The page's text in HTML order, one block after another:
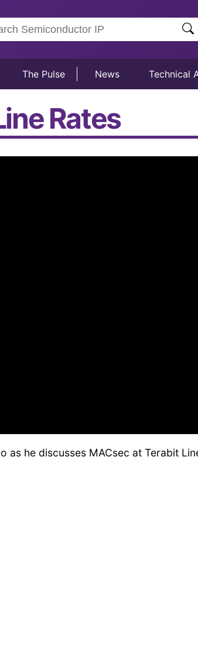
The Pulse News Technical
Rates
as he discusses MACsec at Terabit